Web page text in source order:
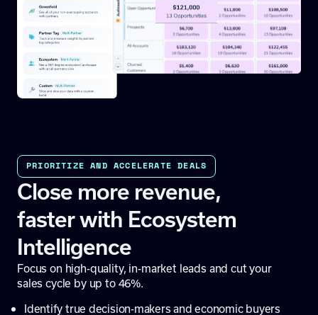
PRIORITIZE AND ACCELERATE DEALS
Close more revenue,
faster with Ecosystem
Intelligence
Focus on high-quality, in-market leads and cut your
sales cycle by up to 46%.
Identify true decision-makers and economic buyers